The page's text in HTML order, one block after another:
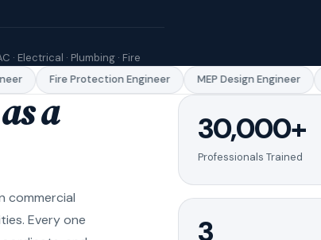
· Electrical · Plumbing · Fire
Fire Protection Engineer MEP Design Engineer
a
commercial
Every one
30,000+
Professionals Trained
3